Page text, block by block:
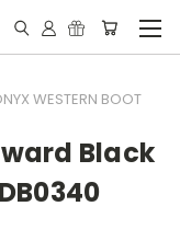
WESTERN BOOT
Black